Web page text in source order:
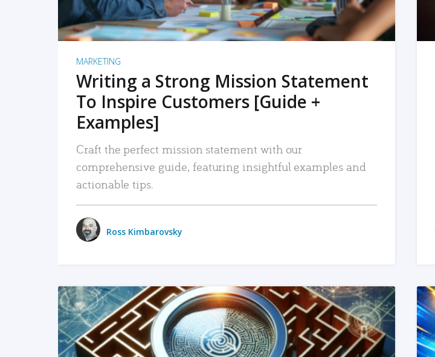
MARKETING
Writing a Strong Mission Statement
To Inspire Customers [Guide +
Examples]
Craft the perfect mission statement with our
comprehensive guide, featuring insightful examples and
actionable tips.
Ross Kimbarovsky